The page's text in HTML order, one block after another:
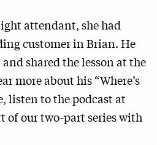
attendant, she had
customer in Brian. He
shared the lesson at the
more about his “Where’s
listen to the podcast at
of our two-part series with